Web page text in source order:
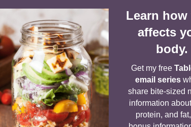
2x 3x
Learn how
affects
body.
Get my free
email series
share bite-sized
information
protein, and